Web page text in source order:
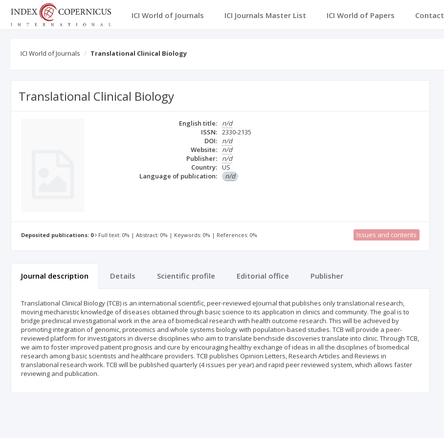
ICI World of Journals ICI Journals Master List ICI World of Papers Contact
ICI World of Journals Translational Clinical Biology
Translational Clinical Biology
English title:
n/d
ISSN: 2330-2135
DOI:
n/d
Website:
n/d
Publisher:
n/d
Country: US
Language of publication:
n/d
Deposited publications: 0 Full text: 0% | Abstract: 0% | Keywords: 0% | References: 0% Issues and contents
Journal description Details Scientific profile Editorial office Publisher
Translational Clinical Biology (TCB) is an international scientific, peer-reviewed eJournal that publishes only translational research,
moving mechanistic knowledge of diseases obtained through basic science to its application in clinics and community. The goal is to
bridge preclinical investigational work in the area of biomedical research with health outcome research. This will be achieved by
promoting integration of genomic, proteomics and whole systems biology with population-based studies. TCB will provide a peer-
reviewed platform for investigators in diverse disciplines who aim to translate benchside discoveries translate into clinic. Through TCB,
we aim to foster improved patient prognosis and cure by encouraging healthy exchange of ideas in all the disciplines of biomedical
research among basic scientists and healthcare providers. TCB publishes Opinion Letters, Research Articles and Reviews in
translational research work. TCB will be published quarterly (4 issues per year) and rapid peer reviewed system, which allows faster
reviewing and publication.